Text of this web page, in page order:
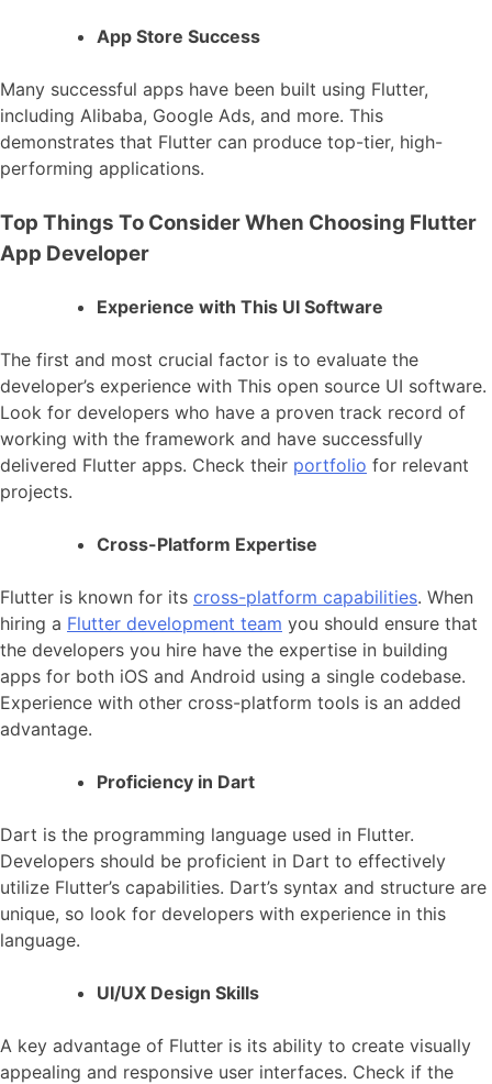
App Store Success
Many successful apps have been built using Flutter,
including Alibaba, Google Ads, and more. This
demonstrates that Flutter can produce top-tier, high-
performing applications.
Top Things To Consider When Choosing Flutter
App Developer
Experience with This UI Software
The first and most crucial factor is to evaluate the
developer’s experience with This open source UI software.
Look for developers who have a proven track record of
working with the framework and have successfully
delivered Flutter apps. Check their portfolio for relevant
projects.
Cross-Platform Expertise
Flutter is known for its cross-platform capabilities. When
hiring a Flutter development team you should ensure that
the developers you hire have the expertise in building
apps for both iOS and Android using a single codebase.
Experience with other cross-platform tools is an added
advantage.
Proficiency in Dart
Dart is the programming language used in Flutter.
Developers should be proficient in Dart to effectively
utilize Flutter’s capabilities. Dart’s syntax and structure are
unique, so look for developers with experience in this
language.
UI/UX Design Skills
A key advantage of Flutter is its ability to create visually
appealing and responsive user interfaces. Check if the